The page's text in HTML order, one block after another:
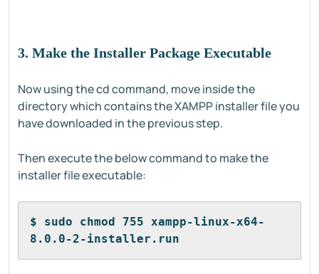
3. Make the Installer Package Executable
Now using the cd command, move inside the
directory which contains the XAMPP installer file you
have downloaded in the previous step.
Then execute the below command to make the
installer file executable:
$ sudo chmod 755 xampp-linux-x64-
8.0.0-2-installer.run